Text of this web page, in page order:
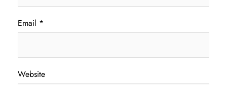
Email *
Website